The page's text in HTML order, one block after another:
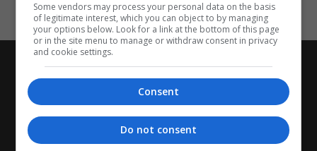
Some vendors may process your personal data on the basis
of legitimate interest, which you can object to by managing
your options below. Look for a link at the bottom of this page
or in the site menu to manage or withdraw consent in privacy
and cookie settings.
Consent
Do not consent